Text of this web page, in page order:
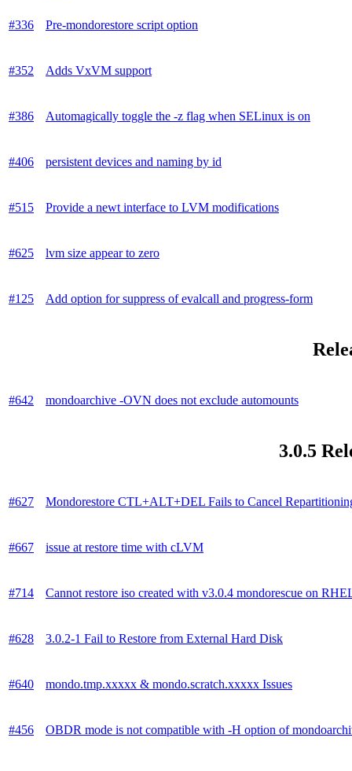
#336 Pre-mondorestore script option
#352 Adds VxVM support
#386 Automagically toggle the -z flag when SELinux is on
#406 persistent devices and naming by id
#515 Provide a newt interface to LVM modifications
#625 lvm size appear to zero
#125 Add option for suppress of evalcall and progress-form
#642 mondoarchive -OVN does not exclude automounts
3.0.5
#627 Mondorestore CTL+ALT+DEL Fails to Cancel
#667 issue at restore time with cLVM
#714 Cannot restore iso created with v3.0.4 mondorescue on
#628 3.0.2-1 Fail to Restore from External Hard Disk
#640 mondo.tmp.xxxxx & mondo.scratch.xxxxx Issues
#456 OBDR mode is not compatible with -H option of